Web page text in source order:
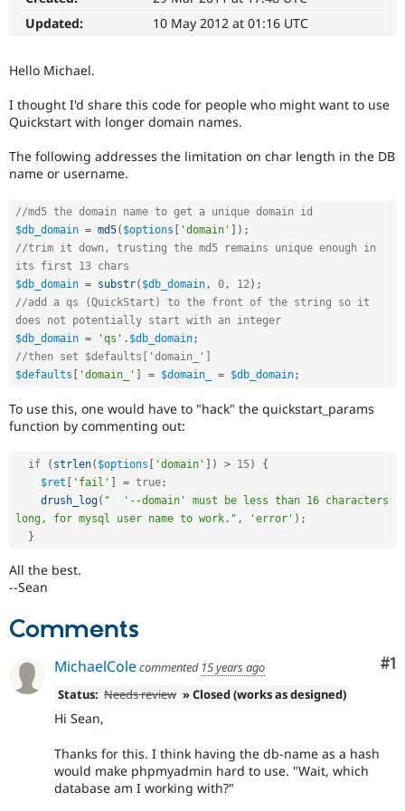
Drupal for
Drupal for
Drupal for
Modules
Themes
Recipes
Newsletters
Drupal
Updated:
10 May 2012 at 01:16 UTC
Hello Michael.
I thought I'd share this code for people who might want to use
Quickstart with longer domain names.
The following addresses the limitation on char length in the DB
name or username.
//md5 the domain name to get a unique domain id
$db_domain = md5( $options 'domain' ) ;
//trim it down, trusting the md5 remains unique enough in
its first 13 chars
$db_domain = substr( $db_domain, 0, 12) ;
//add a qs (QuickStart) to the front of the string so it
does not potentially start with an integer
$db_domain = 'qs' . $db_domain;
//then set $defaults['domain_']
$defaults
'domain_' = $domain_ = $db_domain;
To use this, one would have to "hack" the quickstart_params
function by commenting out:
if ( strlen( $options [ 'domain' ] ) > 15)
{
$ret [ 'fail' ] = true ;
drush_log( "  '--domain' must be less than 16 characters
long, for mysql user name to work." , 'error' ) ;
}
All the best.
--Sean
Comments
#1
MichaelColecommented 15 years ago
Status: Needs review » Closed (works as designed)
Hi Sean,
Thanks for this. I think having the db-name as a hash
would make phpmyadmin hard to use. "Wait, which
database am I working with?"